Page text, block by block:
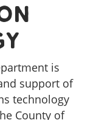
is
support of
technology
County of